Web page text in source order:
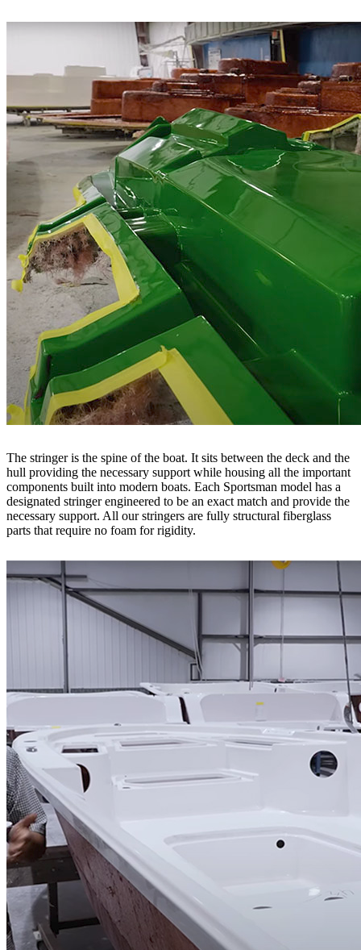
The stringer is the spine of the boat. It sits between the deck and the
hull providing the necessary support while housing all the important
components built into modern boats. Each Sportsman model has a
designated stringer engineered to be an exact match and provide the
necessary support. All our stringers are fully structural fiberglass
parts that require no foam for rigidity.